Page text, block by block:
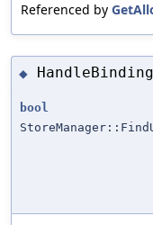
Referenced by
◆
bool